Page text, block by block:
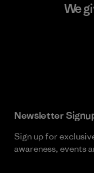
We
Newsletter
Sign up for
awareness, events